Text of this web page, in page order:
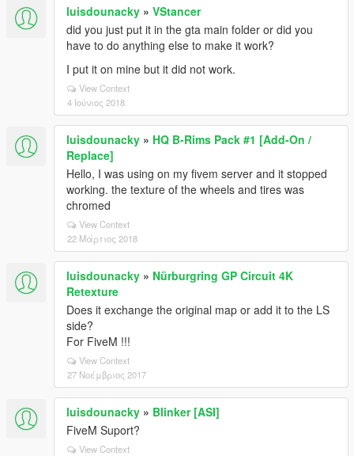
luisdounacky » VStancer
did you just put it in the gta main folder or did you
have to do anything else to make it work?
I put it on mine but it did not work.
View Context
4 Ιούνιος 2018
luisdounacky » HQ B-Rims Pack #1 [Add-On /
Replace]
Hello, I was using on my fivem server and it stopped
working. the texture of the wheels and tires was
chromed
View Context
22 Μάρτιος 2018
luisdounacky » Nürburgring GP Circuit 4K
Retexture
Does it exchange the original map or add it to the LS
side?
For FiveM !!!
View Context
27 Νοέμβριος 2017
luisdounacky » Blinker [ASI]
FiveM Suport?
View Context